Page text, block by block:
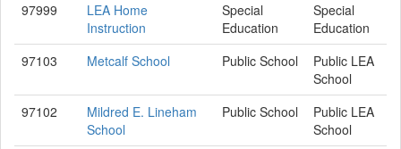
97999
LEA Home
Instruction
Special
Education
Special
Education
97103
Metcalf School Public School
Public LEA
School
97102
Mildred E. Lineham
School
Public School
Public LEA
School